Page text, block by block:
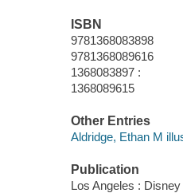
ISBN
9781368083898
9781368089616
1368083897 :
1368089615
Other Entries
Aldridge, Ethan M
Publication
Los Angeles :